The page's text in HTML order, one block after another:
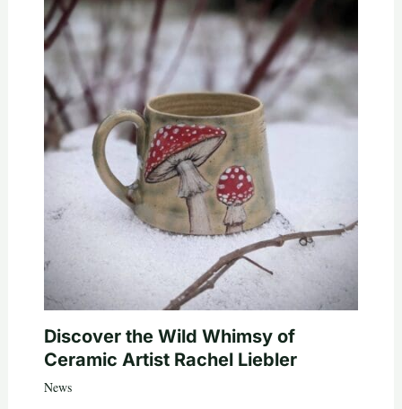
Discover the Wild Whimsy of
Ceramic Artist Rachel Liebler
News